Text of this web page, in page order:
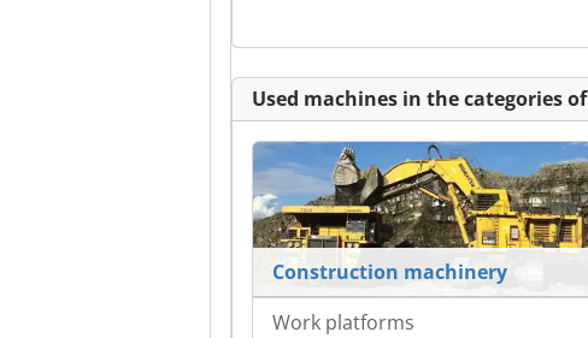
Used machines in the categories of
Construction machinery
Work platforms